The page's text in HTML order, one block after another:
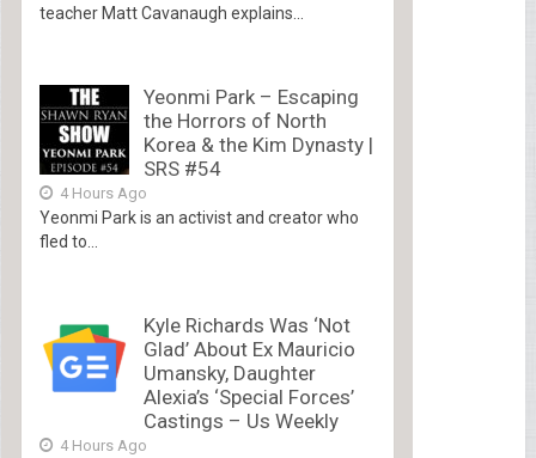
teacher Matt Cavanaugh explains...
Yeonmi Park – Escaping
the Horrors of North
Korea & the Kim Dynasty |
SRS #54
4 Hours Ago
Yeonmi Park is an activist and creator who
fled to...
Kyle Richards Was ‘Not
Glad’ About Ex Mauricio
Umansky, Daughter
Alexia’s ‘Special Forces’
Castings – Us Weekly
4 Hours Ago